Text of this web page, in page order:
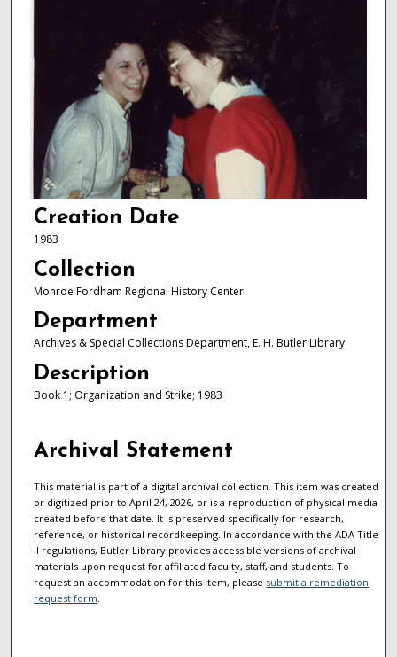
Creation Date
1983
Collection
Monroe Fordham Regional History Center
Department
Archives & Special Collections Department, E. H. Butler Library
Description
Book 1; Organization and Strike; 1983
Archival Statement
This material is part of a digital archival collection. This item was created
or digitized prior to April 24, 2026, or is a reproduction of physical media
created before that date. It is preserved specifically for research,
reference, or historical recordkeeping. In accordance with the ADA Title
II regulations, Butler Library provides accessible versions of archival
materials upon request for affiliated faculty, staff, and students. To
request an accommodation for this item, please submit a remediation
request form.